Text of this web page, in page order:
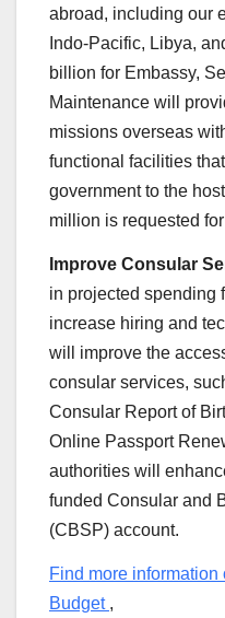
abroad, including our
Indo-Pacific, Libya,
billion for Embassy,
Maintenance will
missions overseas
functional facilities
government to the
million is requested
Improve Consular
in projected spending
increase hiring and
will improve the
consular services,
Consular Report of
Online Passport
authorities will
funded Consular and
(CBSP) account.
Find more information
Budget ,